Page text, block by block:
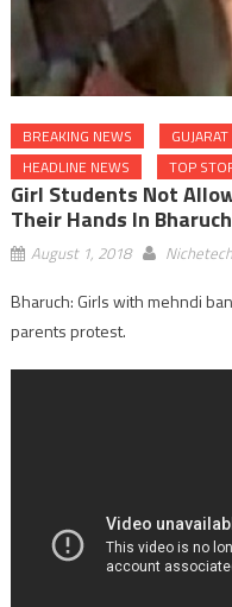
BREAKING NEWS GUJARAT
HEADLINE NEWS
TOP
Girl Students Not
Their Hands In Bharuch
August 1, 2018
Bharuch: Girls with mehndi
parents protest.